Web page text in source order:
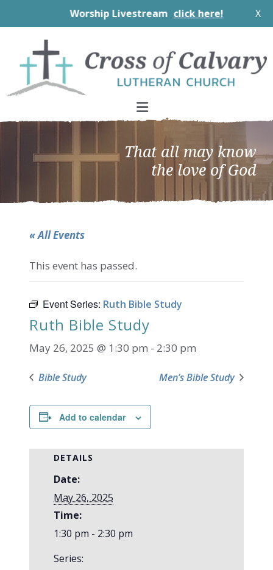
Worship Livestream click here! X
primary
navigation
main
content
footer
That all may know
the love of God
« All Events
This event has passed.
Event Series: Ruth Bible Study
Ruth Bible Study
May 26, 2025 @ 1:30 pm - 2:30 pm
Bible Study Men’s Bible Study
Add to calendar
DETAILS
Date:
May 26, 2025
Time:
1:30 pm - 2:30 pm
Series: